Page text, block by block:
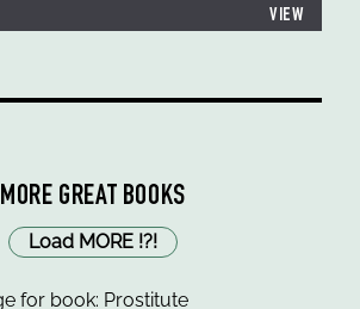
VIEW
MORE GREAT BOOKS
Load MORE !?!